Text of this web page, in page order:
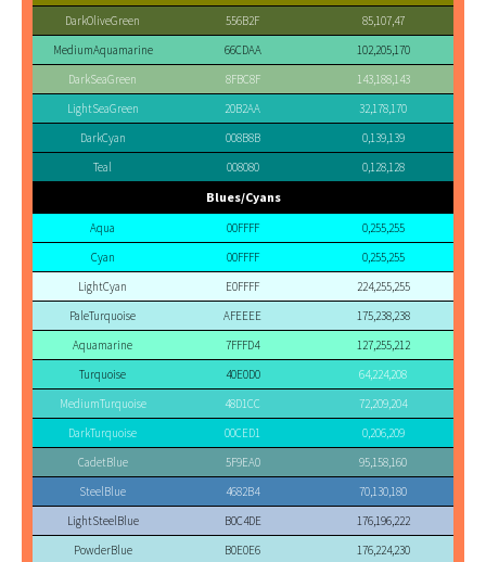
DarkOliveGreen
556B2F
85,107,47
MediumAquamarine
66CDAA
102,205,170
DarkSeaGreen
8FBC8F
143,188,143
LightSeaGreen
20B2AA
32,178,170
DarkCyan
008B8B
0,139,139
Teal
008080 0,128,128
Blues/Cyans
Aqua 00FFFF
0,255,255
Cyan
00FFFF
0,255,255
LightCyan
E0FFFF
224,255,255
PaleTurquoise
AFEEEE
175,238,238
Aquamarine
7FFFD4
127,255,212
Turquoise
40E0D0
64,224,208
MediumTurquoise
48D1CC
72,209,204
DarkTurquoise
00CED1
0,206,209
CadetBlue
5F9EA0
95,158,160
SteelBlue
4682B4
70,130,180
LightSteelBlue
B0C4DE
176,196,222
PowderBlue
B0E0E6
176,224,230